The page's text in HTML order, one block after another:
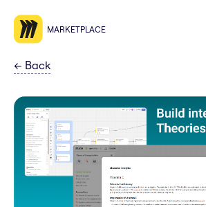
MARKETPLACE
← Back